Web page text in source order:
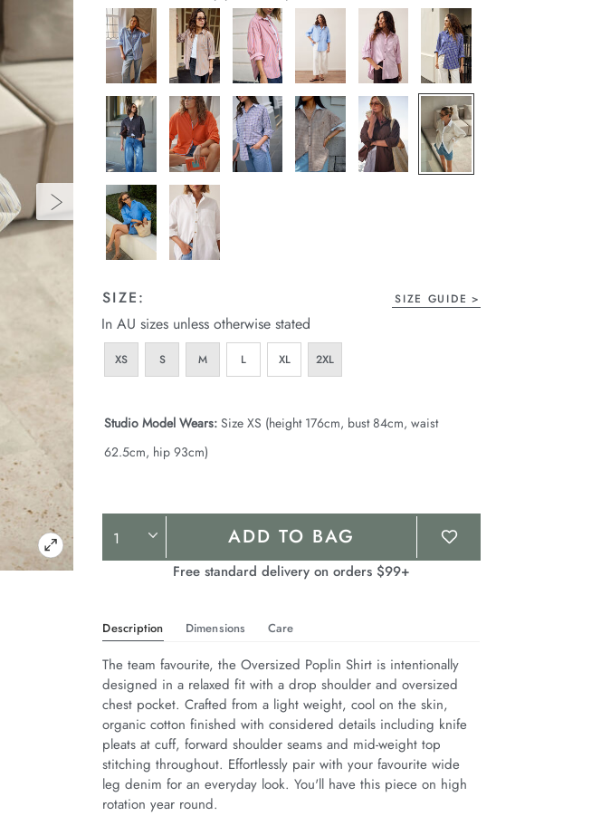
page
link.
SIZE: SIZE GUIDE
In AU sizes unless otherwise stated
XS S M L XL 2XL
Studio Model Wears: Size XS (height 176cm, bust 84cm, waist
62.5cm, hip 93cm)
Product
Actions
ADD TO BAG
Free standard delivery on orders $99+
Description Dimensions Care
The team favourite, the Oversized Poplin Shirt is intentionally
designed in a relaxed fit with a drop shoulder and oversized
chest pocket. Crafted from a light weight, cool on the skin,
organic cotton finished with considered details including knife
pleats at cuff, forward shoulder seams and mid-weight top
stitching throughout. Effortlessly pair with your favourite wide
leg denim for an everyday look. You'll have this piece on high
rotation year round.